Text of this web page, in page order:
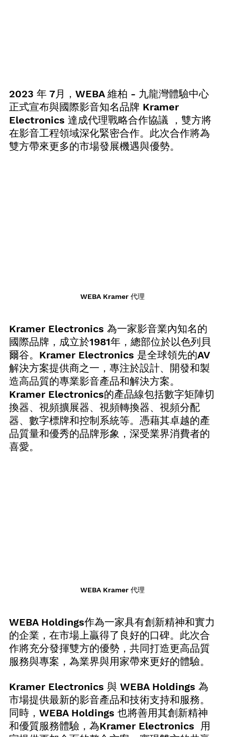
2023 年 7月，WEBA 維柏 - 九龍灣體驗中心
正式宣布與國際影音知名品牌 Kramer
Electronics 達成代理戰略合作協議 ，雙方將
在影音工程領域深化緊密合作。此次合作將為
雙方帶來更多的市場發展機遇與優勢。
WEBA Kramer 代理
Kramer Electronics 為一家影音業內知名的
國際品牌，成立於1981年，總部位於以色列貝
爾谷。Kramer Electronics 是全球領先的AV
解決方案提供商之一，專注於設計、開發和製
造高品質的專業影音產品和解決方案。
Kramer Electronics的產品線包括數字矩陣切
換器、視頻擴展器、視頻轉換器、視頻分配
器、數字標牌和控制系統等。憑藉其卓越的產
品質量和優秀的品牌形象，深受業界消費者的
喜愛。
WEBA Kramer 代理
WEBA Holdings作為一家具有創新精神和實力
的企業，在市場上贏得了良好的口碑。此次合
作將充分發揮雙方的優勢，共同打造更高品質
服務與專案，為業界與用家帶來更好的體驗。
Kramer Electronics 與 WEBA Holdings 為
市場提供最新的影音產品和技術支持和服務。
同時，WEBA Holdings 也將善用其創新精神
和優質服務體驗，為Kramer Electronics  用